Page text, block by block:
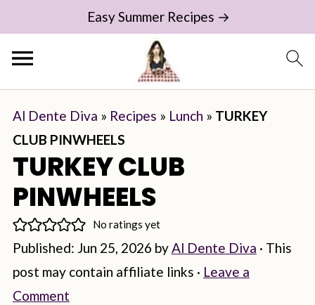
Easy Summer Recipes →
Al Dente Diva » Recipes » Lunch » TURKEY
CLUB PINWHEELS
TURKEY CLUB
PINWHEELS
No ratings yet
Published: Jun 25, 2026 byAl Dente Diva · This
post may contain affiliate links · Leave a
Comment